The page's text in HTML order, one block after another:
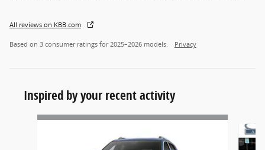
All reviews on KBB.com
Based on 3 consumer ratings for 2025–2026 models. Privacy
Inspired by your recent activity
Slide 1 of 5